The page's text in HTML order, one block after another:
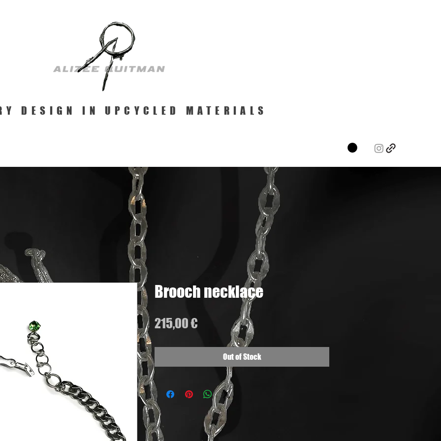
DESIGN IN UPCYCLED MATERIALS
Brooch necklace
215,00 €
Out of Stock